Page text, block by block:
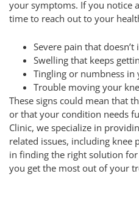
your symptoms. If you notice
time to reach out to your
Severe pain that
Swelling that keeps
Tingling or numbness in
Trouble moving your
These signs could mean that
or that your condition needs
Clinic, we specialize in
related issues, including knee
in finding the right solution
you get the most out of your